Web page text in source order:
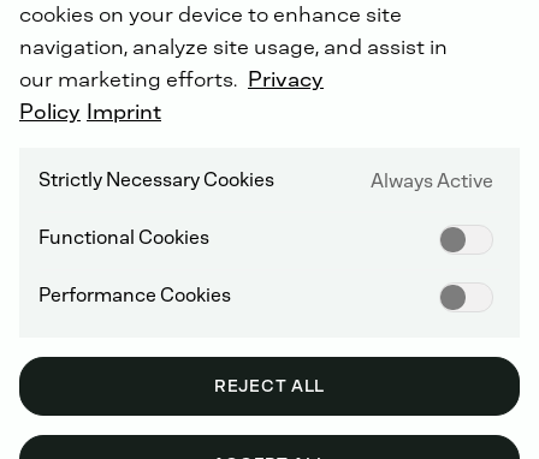
Effectivefrom1stJanuary 2025,DEUTZ
hasassumedfullresponsibility
service, repair
DaimlerTruck
OM936, OM470, OM471, OM473.
Displacements from 5 to 16 litres & maximum
Daimler Truck Classic engine series OM460,
cookies on your device to enhance site
navigation, analyze site usage, and assist in
our marketing efforts. Privacy
Policy Imprint
Strictly Necessary Cookies Always Active
Functional Cookies
Performance Cookies
REJECT ALL